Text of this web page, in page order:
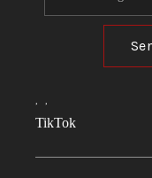
, ,
TikTok